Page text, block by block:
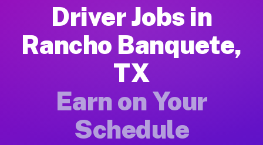
How Driver Jobs Rancho Banquete TX
Getting started takes five minutes. Download the Muvr
Earnings Potential for Driver Jobs Rancho
Drivers on Muvr in Rancho Banquete earn between $28
Qualifying Vehicles for Driver Jobs
Almost any vehicle qualifies for work on the Muvr platform
Driver Jobs in
Rancho Banquete,
TX
Earn on Your
Schedule